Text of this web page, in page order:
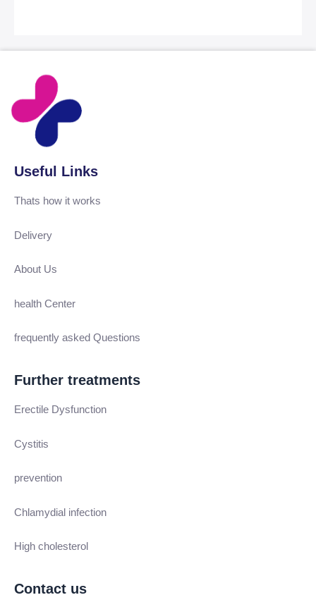
Useful Links
Thats how it works
Delivery
About Us
health Center
frequently asked Questions
Further treatments
Erectile Dysfunction
Cystitis
prevention
Chlamydial infection
High cholesterol
Contact us